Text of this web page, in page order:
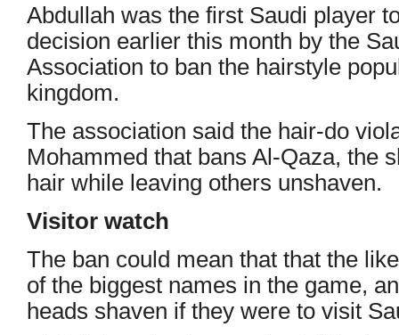
Abdullah was the first Saudi player
decision earlier this month by the
Association to ban the hairstyle
kingdom.
The association said the hair-do
Mohammed that bans Al-Qaza, the
hair while leaving others unshaven.
Visitor watch
The ban could mean that that the
of the biggest names in the game,
heads shaven if they were to visit